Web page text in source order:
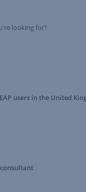
looking for?
users in the United